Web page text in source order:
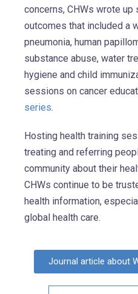
concerns, CHWs wrote
outcomes that included a
pneumonia, human
substance abuse, water
hygiene and child
sessions on cancer
series.
Hosting health training
treating and referring
community about their
CHWs continue to be
health information,
global health care.
Journal article about